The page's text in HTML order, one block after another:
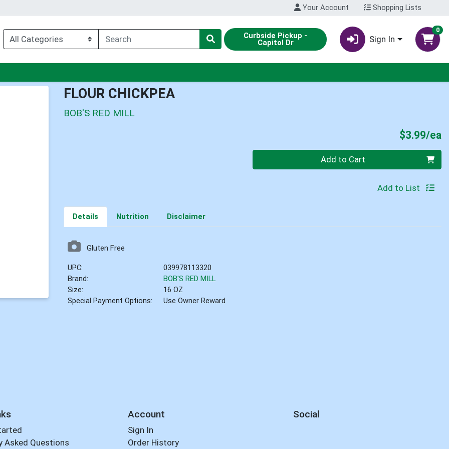
Your Account Shopping Lists
Curbside Pickup -
Capitol Dr Sign In
0
FLOUR CHICKPEA
BOB'S RED MILL
$3.99/ea
Quantity 0 Add to Cart
Add to List
Details Nutrition Disclaimer
Gluten Free
UPC:
039978113320
Brand:
BOB'S RED MILL
Size:
16 OZ
Special Payment Options:
Use Owner Reward
Asked Questions
Account
Sign In
Order History
Social